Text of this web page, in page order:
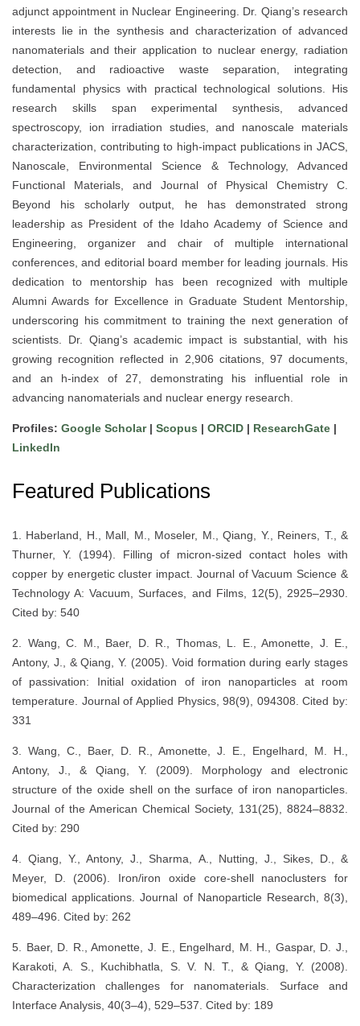
adjunct appointment in Nuclear Engineering. Dr. Qiang’s research
interests lie in the synthesis and characterization of advanced
nanomaterials and their application to nuclear energy, radiation
detection, and radioactive waste separation, integrating
fundamental physics with practical technological solutions. His
research skills span experimental synthesis, advanced
spectroscopy, ion irradiation studies, and nanoscale materials
characterization, contributing to high-impact publications in JACS,
Nanoscale, Environmental Science & Technology, Advanced
Functional Materials, and Journal of Physical Chemistry C.
Beyond his scholarly output, he has demonstrated strong
leadership as President of the Idaho Academy of Science and
Engineering, organizer and chair of multiple international
conferences, and editorial board member for leading journals. His
dedication to mentorship has been recognized with multiple
Alumni Awards for Excellence in Graduate Student Mentorship,
underscoring his commitment to training the next generation of
scientists. Dr. Qiang’s academic impact is substantial, with his
growing recognition reflected in 2,906 citations, 97 documents,
and an h-index of 27, demonstrating his influential role in
advancing nanomaterials and nuclear energy research.
Profiles: Google Scholar| Scopus | ORCID | ResearchGate |
LinkedIn
Featured Publications
1. Haberland, H., Mall, M., Moseler, M., Qiang, Y., Reiners, T., &
Thurner, Y. (1994). Filling of micron‐sized contact holes with
copper by energetic cluster impact. Journal of Vacuum Science &
Technology A: Vacuum, Surfaces, and Films, 12(5), 2925–2930.
Cited by: 540
2. Wang, C. M., Baer, D. R., Thomas, L. E., Amonette, J. E.,
Antony, J., & Qiang, Y. (2005). Void formation during early stages
of passivation: Initial oxidation of iron nanoparticles at room
temperature. Journal of Applied Physics, 98(9), 094308. Cited by:
331
3. Wang, C., Baer, D. R., Amonette, J. E., Engelhard, M. H.,
Antony, J., & Qiang, Y. (2009). Morphology and electronic
structure of the oxide shell on the surface of iron nanoparticles.
Journal of the American Chemical Society, 131(25), 8824–8832.
Cited by: 290
4. Qiang, Y., Antony, J., Sharma, A., Nutting, J., Sikes, D., &
Meyer, D. (2006). Iron/iron oxide core-shell nanoclusters for
biomedical applications. Journal of Nanoparticle Research, 8(3),
489–496. Cited by: 262
5. Baer, D. R., Amonette, J. E., Engelhard, M. H., Gaspar, D. J.,
Karakoti, A. S., Kuchibhatla, S. V. N. T., & Qiang, Y. (2008).
Characterization challenges for nanomaterials. Surface and
Interface Analysis, 40(3–4), 529–537. Cited by: 189